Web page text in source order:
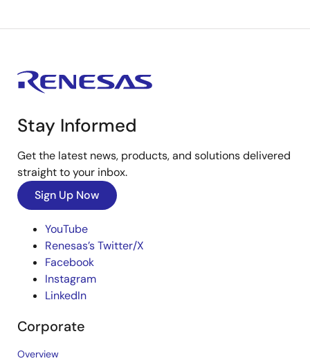
Stay Informed
Get the latest news, products, and solutions delivered
straight to your inbox.
Sign Up Now
YouTube
Renesas’s Twitter/X
Facebook
Instagram
LinkedIn
Corporate
Overview